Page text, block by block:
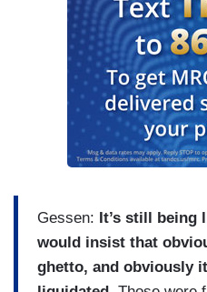
Gessen: It’s still being
would insist that
ghetto, and obviously